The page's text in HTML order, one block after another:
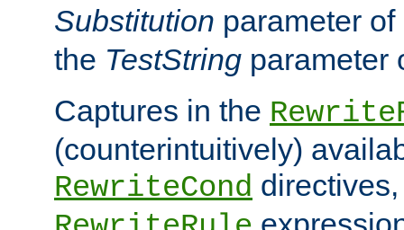
Substitution parameter
the TestString parameter
Captures in the
(counterintuitively)
RewriteCond